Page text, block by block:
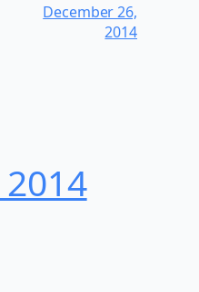
December 26,
2014